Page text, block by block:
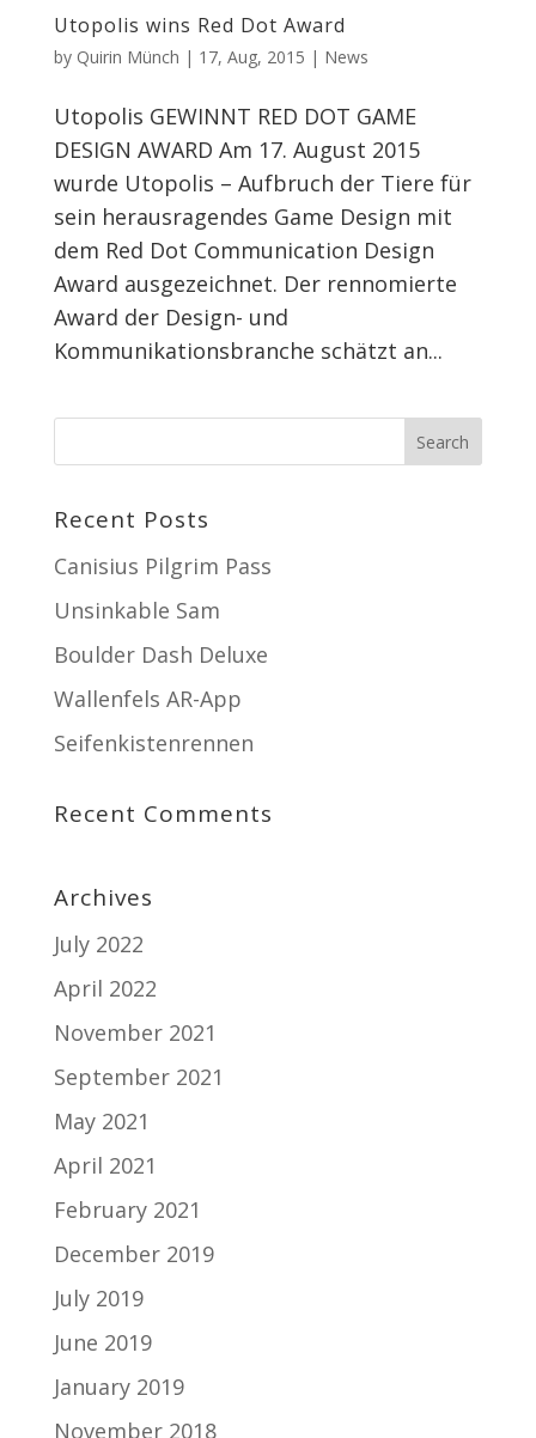
Utopolis wins Red Dot Award
by Quirin Münch | 17, Aug, 2015 | News
Utopolis GEWINNT RED DOT GAME
DESIGN AWARD Am 17. August 2015
wurde Utopolis – Aufbruch der Tiere für
sein herausragendes Game Design mit
dem Red Dot Communication Design
Award ausgezeichnet. Der rennomierte
Award der Design- und
Kommunikationsbranche schätzt an...
Recent Posts
Canisius Pilgrim Pass
Unsinkable Sam
Boulder Dash Deluxe
Wallenfels AR-App
Seifenkistenrennen
Recent Comments
Archives
July 2022
April 2022
November 2021
September 2021
May 2021
April 2021
February 2021
December 2019
July 2019
June 2019
January 2019
November 2018